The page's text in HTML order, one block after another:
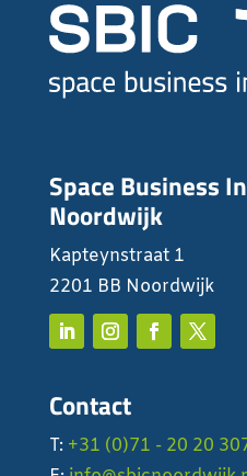
Space Business
Noordwijk
Kapteynstraat 1
2201 BB Noordwijk
Contact
T: +31 (0)71 - 20 20